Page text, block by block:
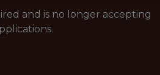
and is no longer accepting